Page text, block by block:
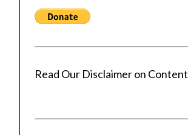
Read Our Disclaimer on Content